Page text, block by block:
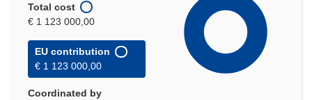
Total cost
€ 1 123 000,00
EU contribution
€ 1 123 000,00
Coordinated by